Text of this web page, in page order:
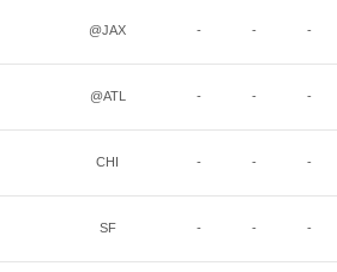
@JAX - - -
@ATL - - -
CHI - - -
SF - - -